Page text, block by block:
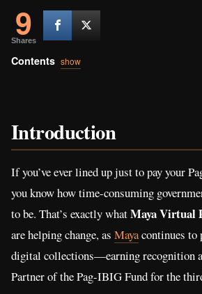
9
Shares
Contents show
Introduction
If you’ve ever lined up just to pay your
you know how time-consuming
to be. That’s exactly whatMaya Virtual
are helping change, as Mayacontinues to
digital collections—earning recognition
Partner of the Pag-IBIG Fund for the